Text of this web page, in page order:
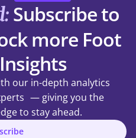
Subscribe to
more Foot
our in-depth analytics
— giving you the
to stay ahead.